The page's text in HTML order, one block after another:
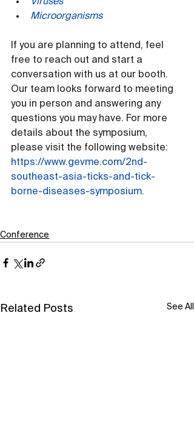
Microorganisms
If you are planning to attend, feel
free to reach out and start a
conversation with us at our booth.
Our team looks forward to meeting
you in person and answering any
questions you may have. For more
details about the symposium,
please visit the following website:
https://www.gevme.com/2nd-
southeast-asia-ticks-and-tick-
borne-diseases-symposium.
Conference
Related Posts See All